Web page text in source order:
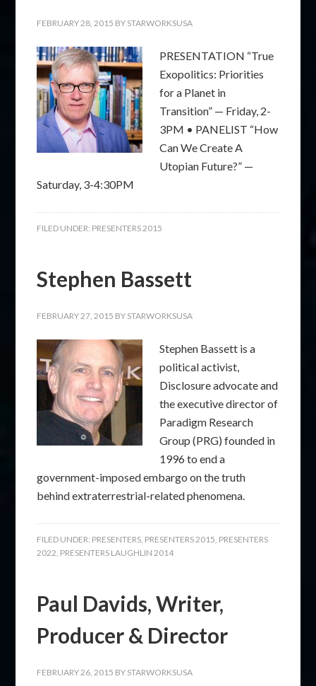
FEBRUARY 28, 2015 BY STARWORKSUSA
PRESENTATION “True
Exopolitics: Priorities
for a Planet in
Transition” — Friday, 2-
3PM • PANELIST “How
Can We Create A
Utopian Future?” —
Saturday, 3-4:30PM
FILED UNDER: PRESENTERS 2015
Stephen Bassett
FEBRUARY 27, 2015 BY STARWORKSUSA
Stephen Bassett is a
political activist,
Disclosure advocate and
the executive director of
Paradigm Research
Group (PRG) founded in
1996 to end a
government-imposed embargo on the truth
behind extraterrestrial-related phenomena.
FILED UNDER: PRESENTERS, PRESENTERS 2015, PRESENTERS
2022, PRESENTERS LAUGHLIN 2014
Paul Davids, Writer,
Producer & Director
FEBRUARY 26, 2015 BY STARWORKSUSA